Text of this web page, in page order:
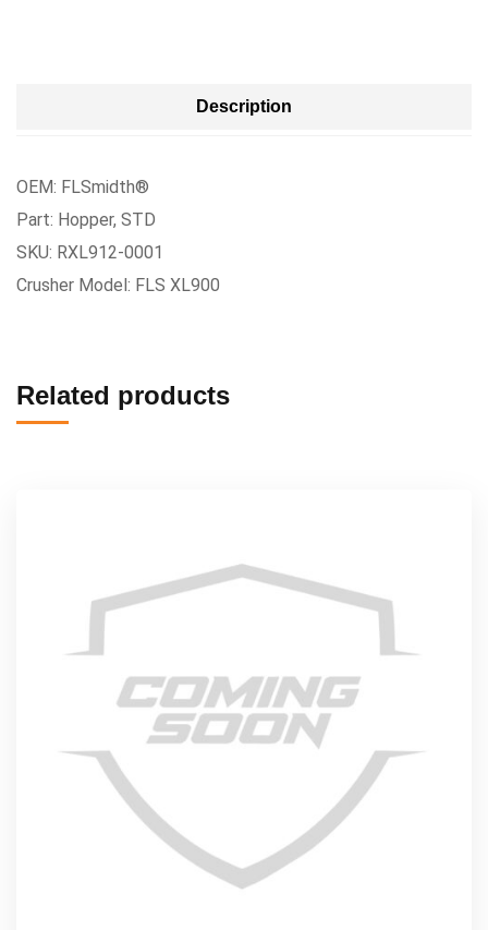
Description
OEM: FLSmidth®
Part: Hopper, STD
SKU: RXL912-0001
Crusher Model: FLS XL900
Related products